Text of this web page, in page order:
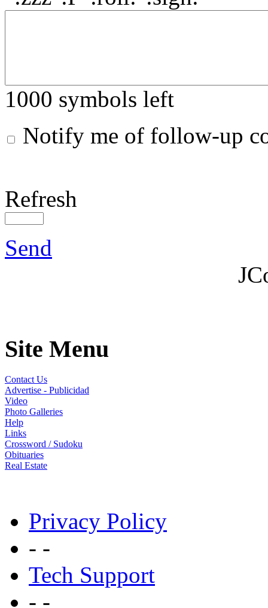
1000 symbols left
Notify me of follow-up
Refresh
Send
Site Menu
Contact Us
Advertise - Publicidad
Video
Photo Galleries
Help
Links
Crossword / Sudoku
Obituaries
Real Estate
Privacy Policy
- -
Tech Support
- -